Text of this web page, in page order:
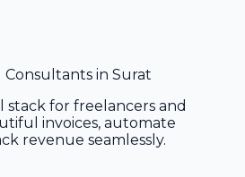
Consultants in Surat
stack for freelancers and
invoices, automate
revenue seamlessly.